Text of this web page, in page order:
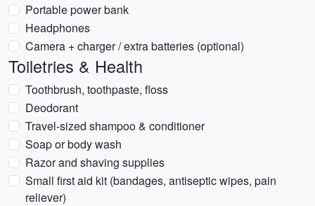
Portable power bank
Headphones
Camera + charger / extra batteries (optional)
Toiletries & Health
Toothbrush, toothpaste, floss
Deodorant
Travel-sized shampoo & conditioner
Soap or body wash
Razor and shaving supplies
Small first aid kit (bandages, antiseptic wipes, pain
reliever)